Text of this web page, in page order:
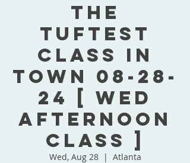
The
Tuftest
Class In
Town 08-28-
24 [ Wed
Afternoon
Class ]
Wed, Aug 28
  |
Atlanta